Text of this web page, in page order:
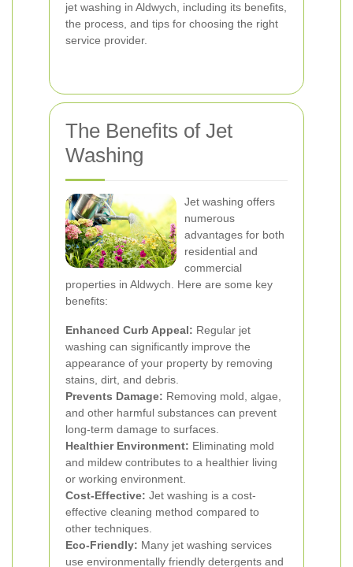
jet washing in Aldwych, including its benefits,
the process, and tips for choosing the right
service provider.
The Benefits of Jet
Washing
Jet washing offers
numerous
advantages for both
residential and
commercial
properties in Aldwych. Here are some key
benefits:
Enhanced Curb Appeal: Regular jet
washing can significantly improve the
appearance of your property by removing
stains, dirt, and debris.
Prevents Damage: Removing mold, algae,
and other harmful substances can prevent
long-term damage to surfaces.
Healthier Environment: Eliminating mold
and mildew contributes to a healthier living
or working environment.
Cost-Effective: Jet washing is a cost-
effective cleaning method compared to
other techniques.
Eco-Friendly: Many jet washing services
use environmentally friendly detergents and